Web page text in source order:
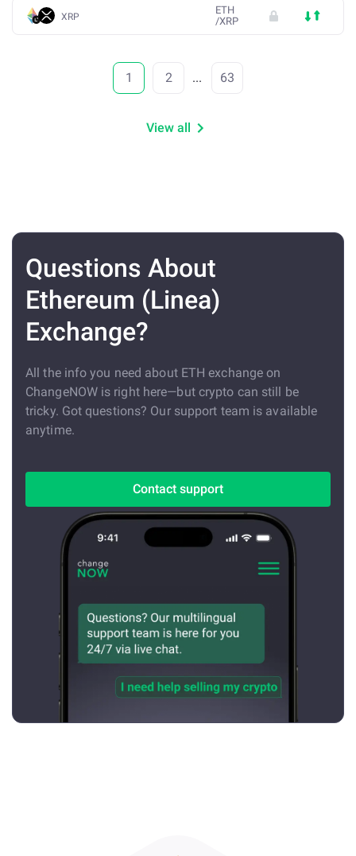
XRP
ETH
/XRP
1 2 ... 63
View all
Questions About
Ethereum (Linea)
Exchange?
All the info you need about ETH exchange on
ChangeNOW is right here—but crypto can still be
tricky. Got questions? Our support team is available
anytime.
Contact support